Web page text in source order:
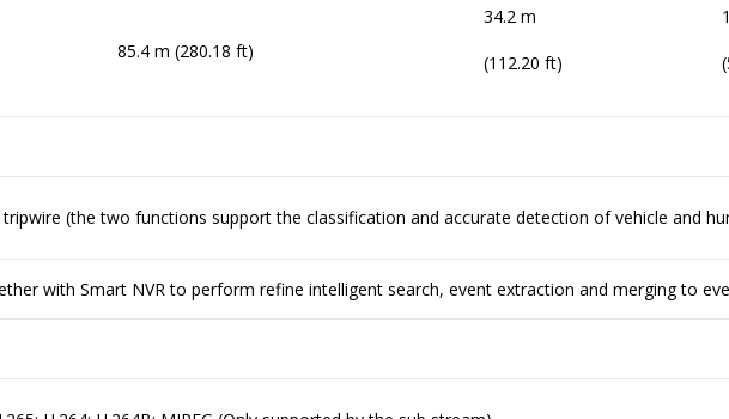
85.4 m (280.18 ft)
34.2 m
(112.20 ft)
(the two functions support the classification and accurate detection of vehicle and
with Smart NVR to perform refine intelligent search, event extraction and merging to